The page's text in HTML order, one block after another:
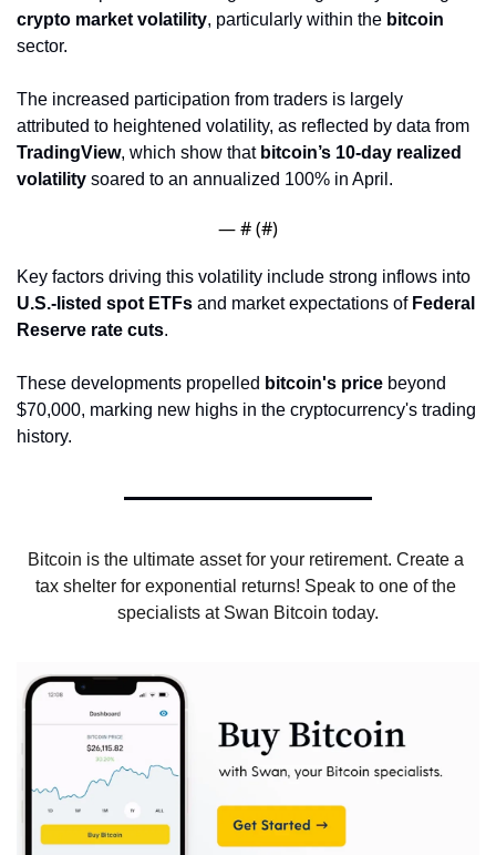
crypto market volatility, particularly within the bitcoin
sector.
The increased participation from traders is largely
TradingView, which show that bitcoin’s 10-day realized
volatility soared to an annualized 100% in April.
— # (#)
U.S.-listed spot ETFs and market expectations of Federal
Reserve rate cuts.
These developments propelled bitcoin's price beyond
$70,000, marking new highs in the cryptocurrency's trading
history.
Bitcoin is the ultimate asset for your retirement. Create a
tax shelter for exponential returns! Speak to one of the
specialists at Swan Bitcoin today.